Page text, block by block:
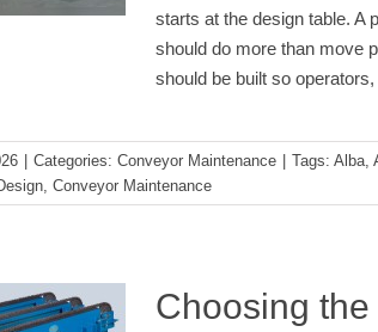
starts at the design table. A
should do more than move
should be built so
Categories: Conveyor Maintenance Tags: Alba,
, Conveyor Maintenance
Choosing